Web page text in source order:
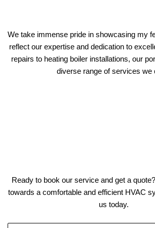
We take immense pride in showcasing my
reflect our expertise and dedication to
repairs to heating boiler installations, our
diverse range of services we
Ready to book our service and get a
towards a comfortable and efficient HVAC
us today.